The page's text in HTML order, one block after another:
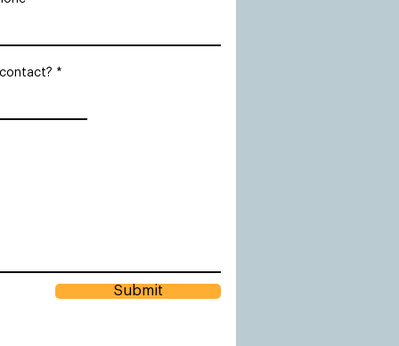
Submit